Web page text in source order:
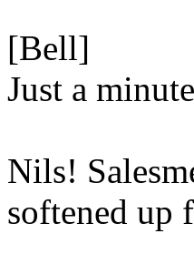
[Bell]
Just a
Nils!
softened up